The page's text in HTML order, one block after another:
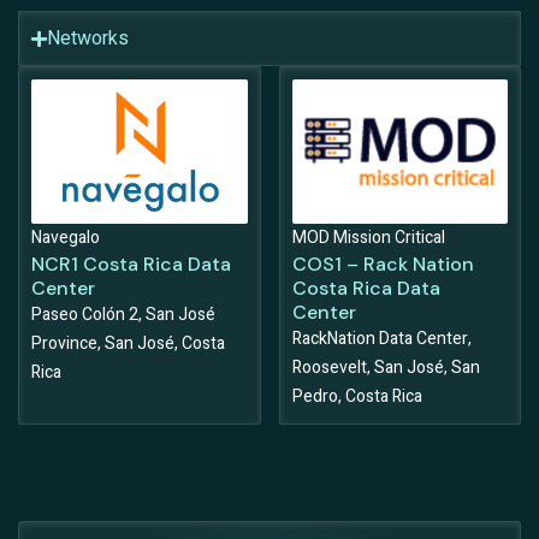
Networks
Navegalo
NCR1 Costa Rica Data
Center
Paseo Colón 2, San José
Province, San José, Costa
Rica
MOD Mission Critical
COS1 – Rack Nation
Costa Rica Data
Center
RackNation Data Center,
Roosevelt, San José, San
Pedro, Costa Rica